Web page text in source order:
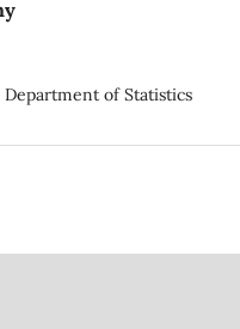
Department of Statistics